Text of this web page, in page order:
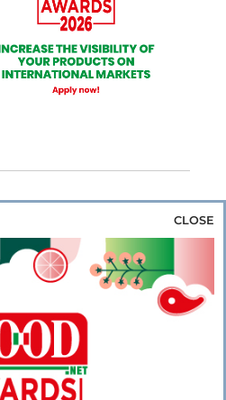
Preserves &
Cereals &
Sweets & Confectionery
CLOSE